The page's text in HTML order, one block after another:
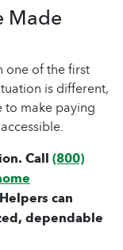
Made
one of the first
is different,
make paying
Call(800)
can
dependable